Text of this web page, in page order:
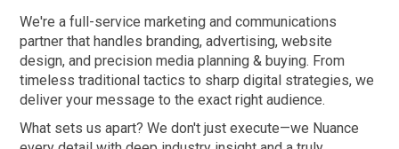
We're a full-service marketing and communications
partner that handles branding, advertising, website
design, and precision media planning & buying. From
timeless traditional tactics to sharp digital strategies, we
deliver your message to the exact right audience.
What sets us apart? We don't just execute—we Nuance